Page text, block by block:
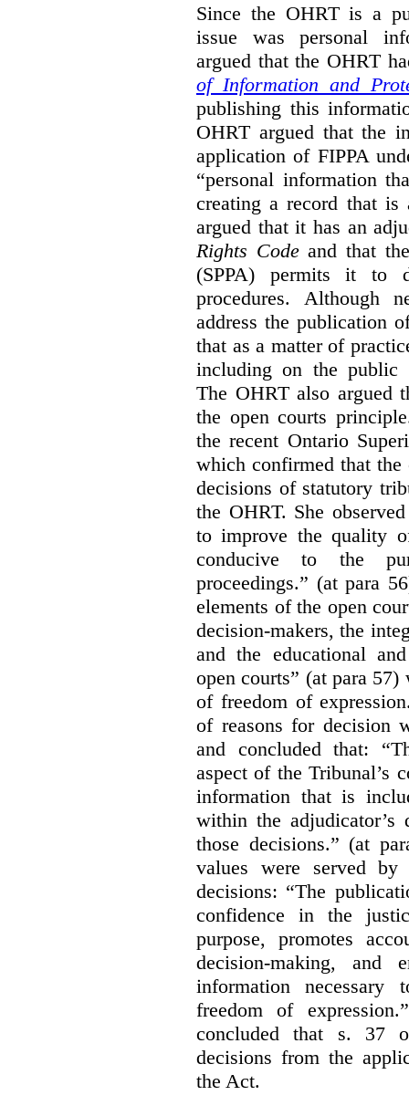
Since the OHRT is a
issue was personal
argued that the OHRT
of Information and
publishing this
OHRT argued that the
application of FIPPA
“personal information
creating a record that is
argued that it has an
Rights Codeand that
(SPPA) permits it to
procedures. Although
address the publication
that as a matter of
including on the public
The OHRT also argued
the open courts
the recent Ontario
which confirmed that
decisions of statutory
the OHRT. She
to improve the quality
conducive to the
proceedings.” (at para
elements of the open
decision-makers, the
and the educational
open courts” (at para
of freedom of
of reasons for decision
and concluded that:
aspect of the Tribunal’s
information that is
within the
those decisions.” (at
values were served
decisions: “The
confidence in the
purpose, promotes
decision-making, and
information
freedom of
concluded that s. 37
decisions from the
the Act.